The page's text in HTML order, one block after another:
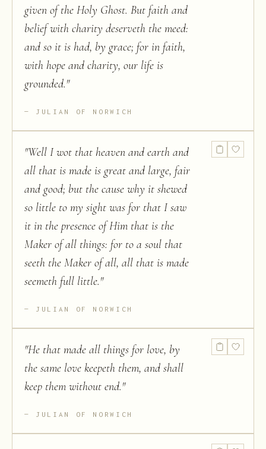
given of the Holy Ghost. But faith and
belief with charity deserveth the meed:
and so it is had, by grace; for in faith,
with hope and charity, our life is
grounded."
JULIAN OF NORWICH
"Well I wot that heaven and earth and
all that is made is great and large, fair
and good; but the cause why it shewed
so little to my sight was for that I saw
it in the presence of Him that is the
Maker of all things: for to a soul that
seeth the Maker of all, all that is made
seemeth full little."
JULIAN OF NORWICH
"He that made all things for love, by
the same love keepeth them, and shall
keep them without end."
JULIAN OF NORWICH